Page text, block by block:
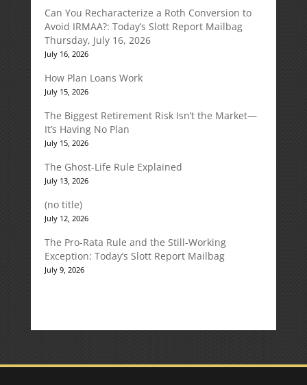
Can You Recharacterize a Roth Conversion to
Avoid IRMAA?: Today’s Slott Report Mailbag
Thursday, July 16, 2026
July 16, 2026
How Plan Loans Work
July 15, 2026
The Biggest Retirement Risk Isn’t the Market—
It’s Having No Plan
July 15, 2026
The Ghost-Life Rule Explained
July 13, 2026
(no title)
July 12, 2026
The Pro-Rata Rule and the Still-Working
Exception: Today’s Slott Report Mailbag
July 9, 2026